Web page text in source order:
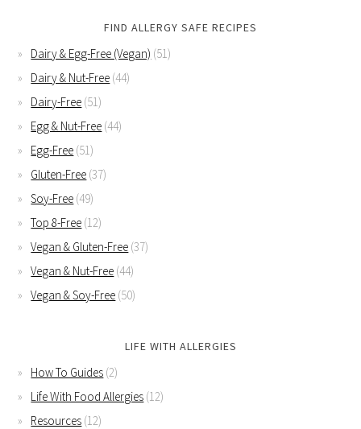
FIND ALLERGY SAFE RECIPES
Dairy & Egg-Free (Vegan) (51)
Dairy & Nut-Free (44)
Dairy-Free (51)
Egg & Nut-Free (44)
Egg-Free (51)
Gluten-Free (37)
Soy-Free (49)
Top 8-Free (12)
Vegan & Gluten-Free (37)
Vegan & Nut-Free (44)
Vegan & Soy-Free (50)
LIFE WITH ALLERGIES
How To Guides (2)
Life With Food Allergies (12)
Resources (12)